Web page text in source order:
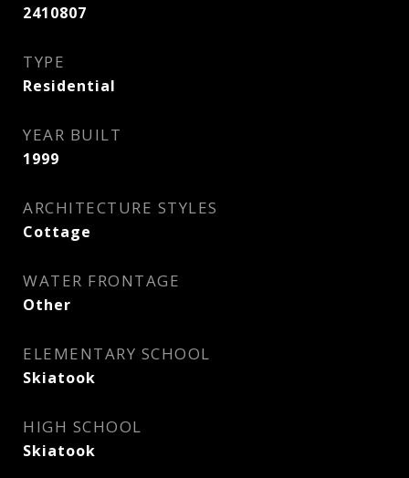
2410807
TYPE
Residential
YEAR BUILT
1999
ARCHITECTURE STYLES
Cottage
WATER FRONTAGE
Other
ELEMENTARY SCHOOL
Skiatook
HIGH SCHOOL
Skiatook